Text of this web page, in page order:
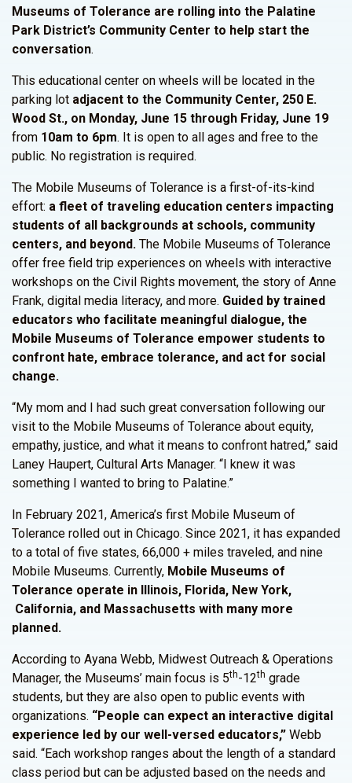
Museums of Tolerance are rolling into the Palatine
Park District’s Community Center to help start the
conversation.
This educational center on wheels will be located in the
parking lot adjacent to the Community Center, 250 E.
Wood St., on Monday, June 15 through Friday, June 19
from 10am to 6pm. It is open to all ages and free to the
public. No registration is required.
The Mobile Museums of Tolerance is a first-of-its-kind
effort: a fleet of traveling education centers impacting
students of all backgrounds at schools, community
centers, and beyond. The Mobile Museums of Tolerance
offer free field trip experiences on wheels with interactive
workshops on the Civil Rights movement, the story of Anne
Frank, digital media literacy, and more. Guided by trained
educators who facilitate meaningful dialogue, the
Mobile Museums of Tolerance empower students to
confront hate, embrace tolerance, and act for social
change.
“My mom and I had such great conversation following our
visit to the Mobile Museums of Tolerance about equity,
empathy, justice, and what it means to confront hatred,” said
Laney Haupert, Cultural Arts Manager. “I knew it was
something I wanted to bring to Palatine.”
In February 2021, America’s first Mobile Museum of
Tolerance rolled out in Chicago. Since 2021, it has expanded
to a total of five states, 66,000 + miles traveled, and nine
Mobile Museums. Currently, Mobile Museums of
Tolerance operate in Illinois, Florida, New York,
California, and Massachusetts with many more
planned.
According to Ayana Webb, Midwest Outreach & Operations
Manager, the Museums’ main focus is 5th-12th grade
students, but they are also open to public events with
organizations. “People can expect an interactive digital
experience led by our well-versed educators,” Webb
said. “Each workshop ranges about the length of a standard
class period but can be adjusted based on the needs and